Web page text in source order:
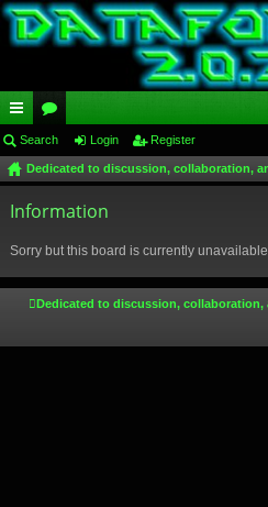
ui
ck
lin
or
u
m
Search Login Register
Dedicated to discussion, collaboration,
Information
Sorry but this board is currently
Dedicated to discussion,